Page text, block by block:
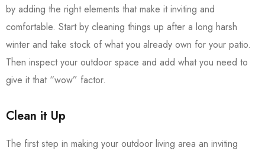
by adding the right elements that make it inviting and
comfortable. Start by cleaning things up after a long harsh
winter and take stock of what you already own for your patio.
Then inspect your outdoor space and add what you need to
give it that “wow” factor.
Clean it Up
The first step in making your outdoor living area an inviting